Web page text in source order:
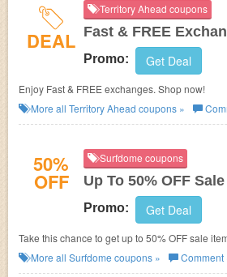
DEAL
Territory Ahead coupons
Fast & FREE
Promo: Get Deal
Enjoy Fast & FREE exchanges. Shop now!
More all Territory Ahead coupons »
50%
OFF
Surfdome coupons
Up To 50% OFF
Promo: Get Deal
Take this chance to get up to 50% OFF sale
More all Surfdome coupons » Comment